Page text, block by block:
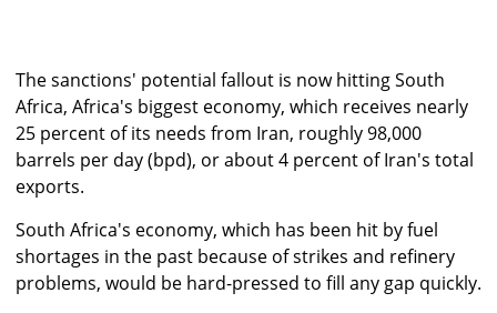
The sanctions' potential fallout is now hitting South
Africa, Africa's biggest economy, which receives nearly
25 percent of its needs from Iran, roughly 98,000
barrels per day (bpd), or about 4 percent of Iran's total
exports.
South Africa's economy, which has been hit by fuel
shortages in the past because of strikes and refinery
problems, would be hard-pressed to fill any gap quickly.